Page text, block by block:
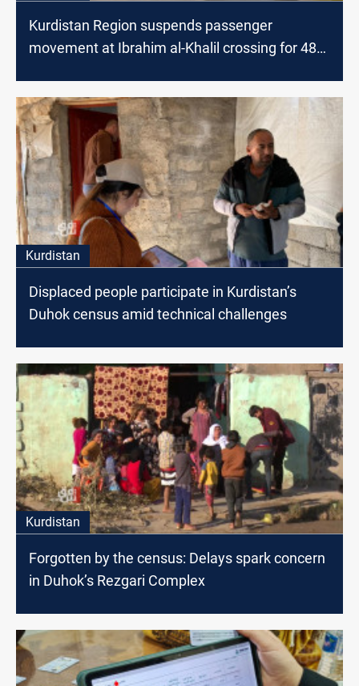
Kurdistan Region suspends passenger
movement at Ibrahim al-Khalil crossing for 48
Kurdistan
Displaced people participate in Kurdistan’s
Duhok census amid technical challenges
Kurdistan
Forgotten by the census: Delays spark concern
in Duhok’s Rezgari Complex